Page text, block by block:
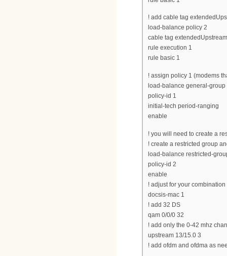
! add cable tag
load-balance policy 2
cable tag
rule execution 1
rule basic 1
! assign policy 1 (modems
load-balance general-
policy-id 1
initial-tech period-ranging
enable
! you will need to create a
! create a restricted group
load-balance restricted-
policy-id 2
enable
! adjust for your combination
docsis-mac 1
! add 32 DS
qam 0/0/0 32
! add only the 0-42 mhz
upstream 13/15.0 3
! add ofdm and ofdma as